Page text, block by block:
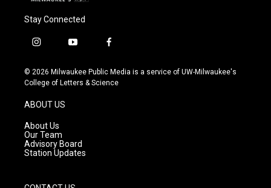
Stay Connected
i
s
t
g
r
a
m
y
u
t
f
c
e
© 2026 Milwaukee Public Media is a service of UW-Milwaukee's
College of Letters & Science
ABOUT US
About Us
Our Team
Advisory Board
Station Updates